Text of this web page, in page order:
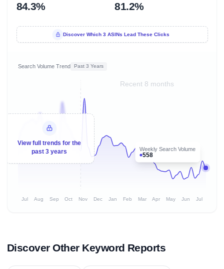
84.3% 81.2%
Discover Which 3 ASINs Lead These Clicks
Search Volume Trend Past 3 Years
Recent 8 months
Weekly Search Volume
558
View full trends for the
past 3 years
Jul Aug Sep Oct Nov Dec Jan Feb Mar Apr May Jun Jul
Discover Other Keyword Reports